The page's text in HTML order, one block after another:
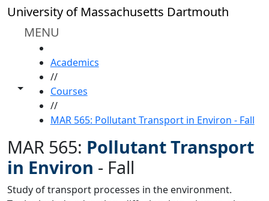
Skip to main content
University of Massachusetts Dartmouth
MENU
Toggle share controls
Academics
//
Courses
//
MAR 565: Pollutant Transport in Environ - Fall
MAR 565: Pollutant Transport
in Environ - Fall
Study of transport processes in the environment.